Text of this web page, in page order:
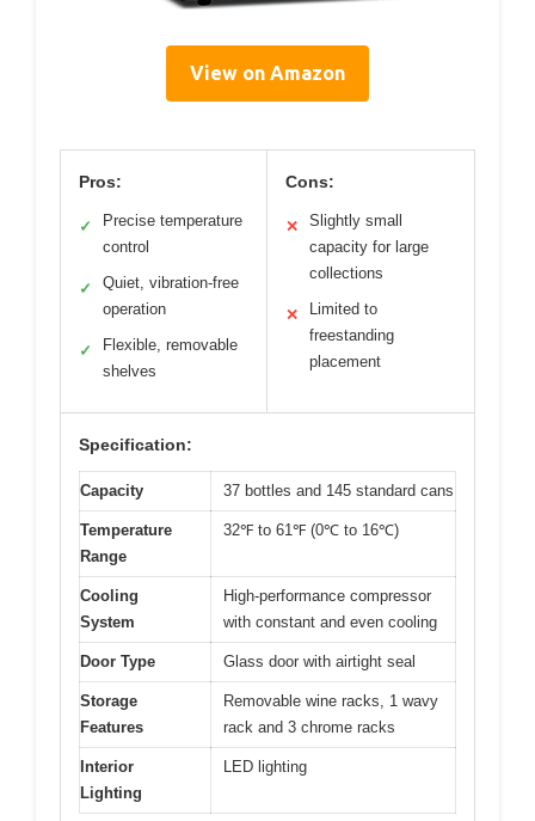
View on Amazon
Pros:
✓
Precise temperature
control
✓
Quiet, vibration-free
operation
✓
Flexible, removable
shelves
Cons:
✕
Slightly small
capacity for large
collections
✕
Limited to
freestanding
placement
Specification:
Capacity 37 bottles and 145 standard cans
Temperature
Range
32℉ to 61℉ (0℃ to 16℃)
Cooling
System
High-performance compressor
with constant and even cooling
Door Type Glass door with airtight seal
Storage
Features
Removable wine racks, 1 wavy
rack and 3 chrome racks
Interior
Lighting
LED lighting